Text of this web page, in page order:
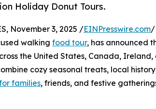
Holiday Donut Tours.
November 3, 2025 /EINPresswire.com/
walking food tour, has announced
the United States, Canada,
cozy seasonal treats, local
families, friends, and festive